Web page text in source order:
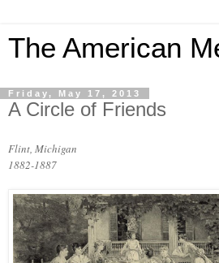
The American
Friday, May 17, 2013
A Circle of Friends
Flint, Michigan
1882-1887